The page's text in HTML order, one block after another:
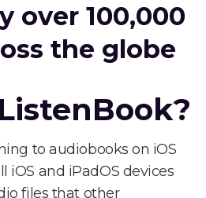
over 100,000
the globe
to audiobooks on iOS
iOS and iPadOS devices
files that other